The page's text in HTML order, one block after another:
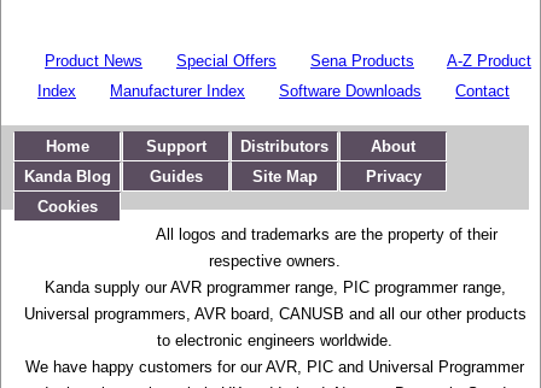
Product News Special Offers Sena Products
A-Z Product
Index
Manufacturer Index Software Downloads Contact
Home Support Distributors
About
Kanda Blog
Guides Site Map
Privacy
Cookies
All logos and trademarks are the property of their
respective owners.
Kanda supply our AVR programmer range, PIC programmer range,
Universal programmers, AVR board, CANUSB and all our other products
to electronic engineers worldwide.
We have happy customers for our AVR, PIC and Universal Programmer